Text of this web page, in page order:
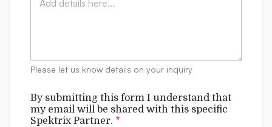
t
s
Please let us know details on your inquiry
By submitting this form I understand that
my email will be shared with this specific
Spektrix Partner. *